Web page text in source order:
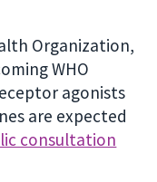
Organization,
WHO
agonists
are expected
consultation